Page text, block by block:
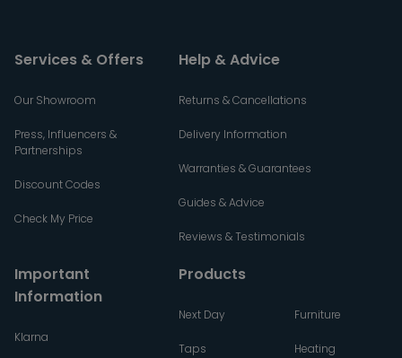
Services & Offers
Our Showroom
Press, Influencers &
Partnerships
Discount Codes
Check My Price
Help & Advice
Returns & Cancellations
Delivery Information
Warranties & Guarantees
Guides & Advice
Reviews & Testimonials
Important
Information
Klarna
Products
Next Day
Taps
Furniture
Heating